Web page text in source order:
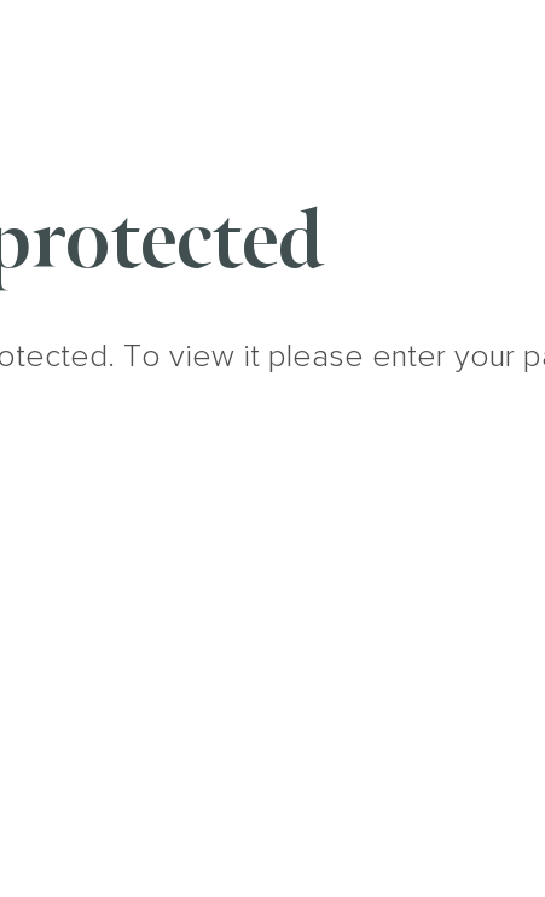
To view it please enter your